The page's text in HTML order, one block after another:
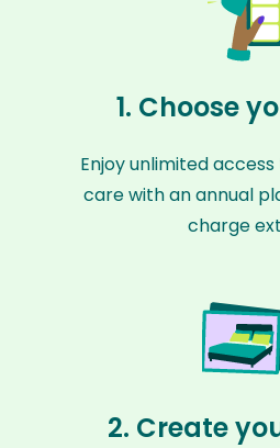
1. Choose
Enjoy unlimited
care with an annual
charge
2. Create